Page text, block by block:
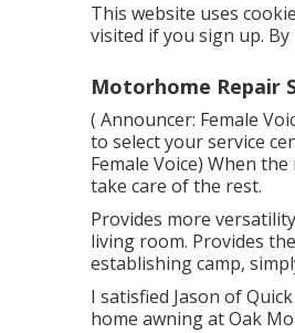
This website uses
visited if you sign up.
Motorhome Repair
( Announcer: Female
to select your service
Female Voice) When
take care of the rest.
Provides more
living room. Provides
establishing camp,
I satisfied Jason of
home awning at Oak